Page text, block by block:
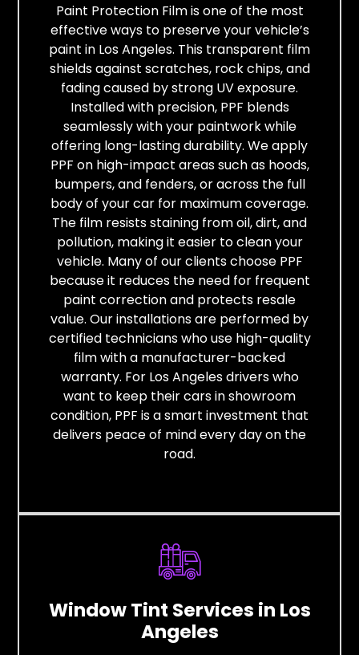
Paint Protection Film is one of the most
effective ways to preserve your vehicle’s
paint in Los Angeles. This transparent film
shields against scratches, rock chips, and
fading caused by strong UV exposure.
Installed with precision, PPF blends
seamlessly with your paintwork while
offering long-lasting durability. We apply
PPF on high-impact areas such as hoods,
bumpers, and fenders, or across the full
body of your car for maximum coverage.
The film resists staining from oil, dirt, and
pollution, making it easier to clean your
vehicle. Many of our clients choose PPF
because it reduces the need for frequent
paint correction and protects resale
value. Our installations are performed by
certified technicians who use high-quality
film with a manufacturer-backed
warranty. For Los Angeles drivers who
want to keep their cars in showroom
condition, PPF is a smart investment that
delivers peace of mind every day on the
road.
Window Tint Services in Los
Angeles